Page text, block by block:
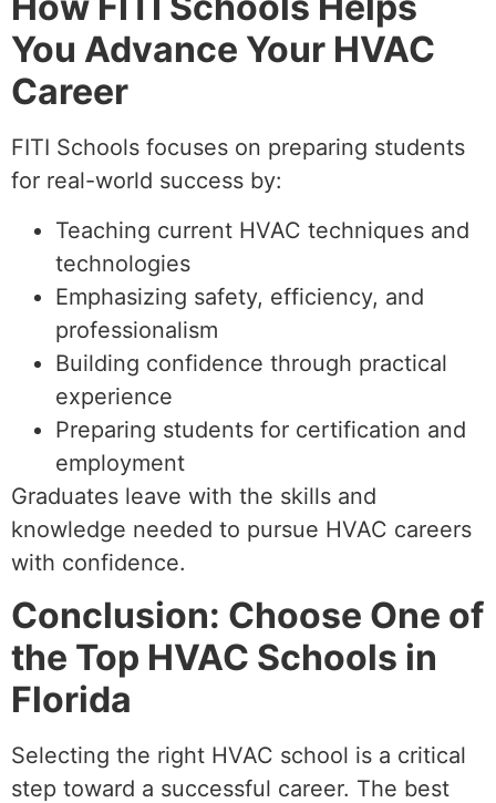
You Advance Your HVAC
Career
FITI Schools focuses on preparing students
for real-world success by:
Teaching current HVAC techniques and
technologies
Emphasizing safety, efficiency, and
professionalism
Building confidence through practical
experience
Preparing students for certification and
employment
Graduates leave with the skills and
knowledge needed to pursue HVAC careers
with confidence.
Conclusion: Choose One of
the Top HVAC Schools in
Florida
Selecting the right HVAC school is a critical
step toward a successful career. The best